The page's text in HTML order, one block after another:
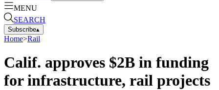
MENU
SEARCH
Subscribe▴
Home>Rail
Calif. approves $2B in funding
for infrastructure, rail projects